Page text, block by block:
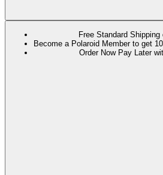
Free Standard Shipping
Become a Polaroid Member to get
Order Now Pay Later